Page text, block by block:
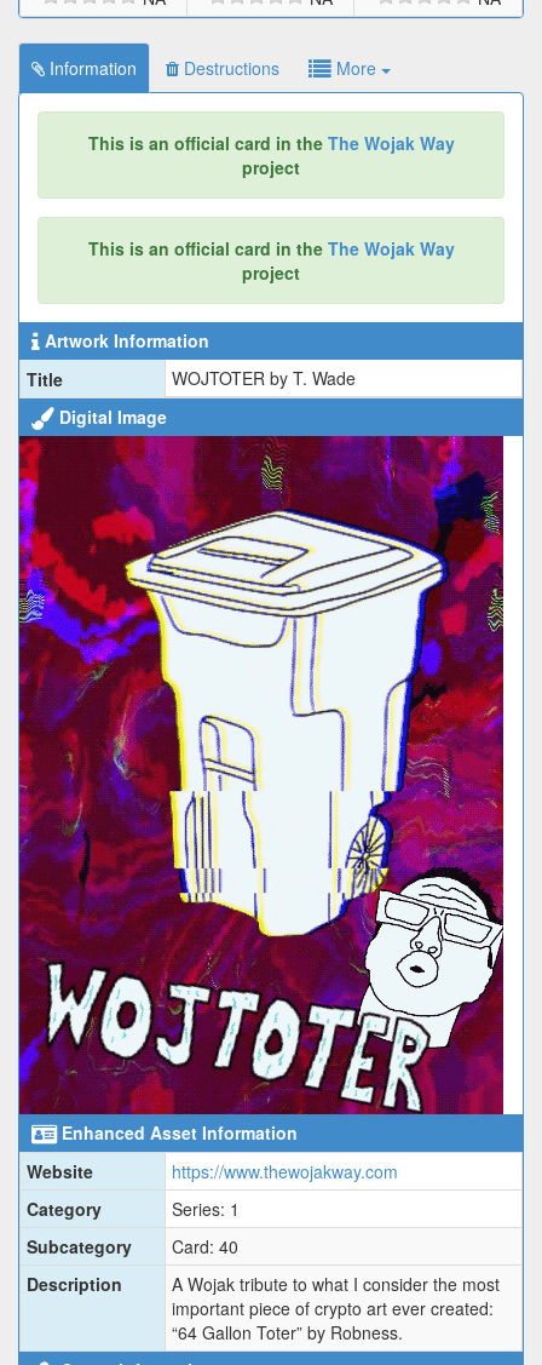
Information Destructions More
This is an official card in the The Wojak Way
project
This is an official card in the The Wojak Way
project
Artwork Information
Title
WOJTOTER by T. Wade
Digital Image
Enhanced Asset Information
Website
https://www.thewojakway.com
Category
Series: 1
Subcategory
Card: 40
Description
A Wojak tribute to what I consider the most
important piece of crypto art ever created:
“64 Gallon Toter” by Robness.